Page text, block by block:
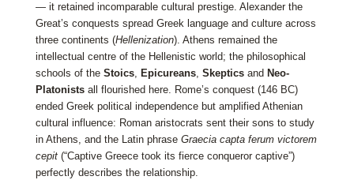
— it retained incomparable cultural prestige. Alexander the
Great’s conquests spread Greek language and culture across
three continents (Hellenization). Athens remained the
intellectual centre of the Hellenistic world; the philosophical
schools of the Stoics, Epicureans, Skepticsand Neo-
Platonistsall flourished here. Rome’s conquest (146 BC)
ended Greek political independence but amplified Athenian
cultural influence: Roman aristocrats sent their sons to study
in Athens, and the Latin phrase Graecia capta ferum victorem
cepit(“Captive Greece took its fierce conqueror captive”)
perfectly describes the relationship.